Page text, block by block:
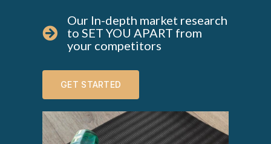
Our In-depth market research
to SET YOU APART from
your competitors
GET STARTED